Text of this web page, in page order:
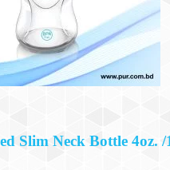
Slim Neck Bottle 4oz.